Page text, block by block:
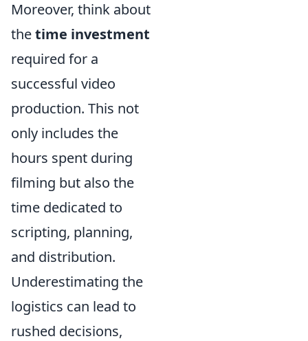
Moreover, think about
thetime investment
required for a
successful video
production. This not
only includes the
hours spent during
filming but also the
time dedicated to
scripting, planning,
and distribution.
Underestimating the
logistics can lead to
rushed decisions,